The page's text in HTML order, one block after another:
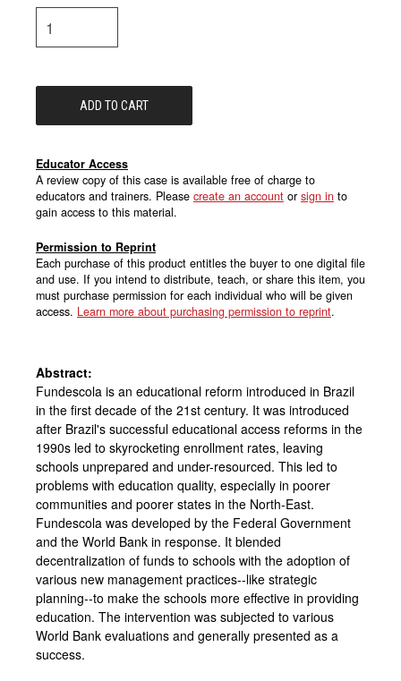
Stock:
Educator Access
A review copy of this case is available free of charge to
educators and trainers. Please create an account or sign in to
gain access to this material.
Permission to Reprint
Each purchase of this product entitles the buyer to one digital file
and use. If you intend to distribute, teach, or share this item, you
must purchase permission for each individual who will be given
access. Learn more about purchasing permission to reprint.
Abstract:
Fundescola is an educational reform introduced in Brazil
in the first decade of the 21st century. It was introduced
after Brazil's successful educational access reforms in the
1990s led to skyrocketing enrollment rates, leaving
schools unprepared and under-resourced. This led to
problems with education quality, especially in poorer
communities and poorer states in the North-East.
Fundescola was developed by the Federal Government
and the World Bank in response. It blended
decentralization of funds to schools with the adoption of
various new management practices--like strategic
planning--to make the schools more effective in providing
education. The intervention was subjected to various
World Bank evaluations and generally presented as a
success.